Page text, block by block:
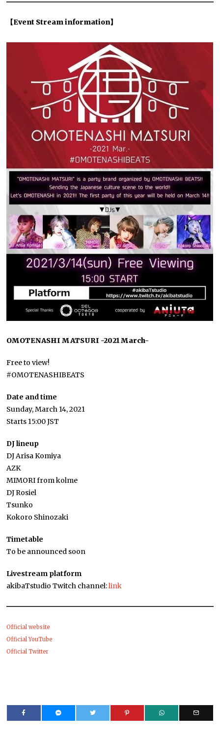
【Event Stream information】
OMOTENASHI MATSURI -2021 March-
Free to view!
#OMOTENASHIBEATS
Date and time
Sunday, March 14, 2021
Starts 15:00 JST
DJ lineup
DJ Arisa Komiya
AZK
MIMORI from kolme
DJ Rosiel
Tsunko
Kokoro Shinozaki
Timetable
To be announced soon
Livestream platform
akibaTstudio Twitch channel:link
Official website
Official YouTube
Official Twitter